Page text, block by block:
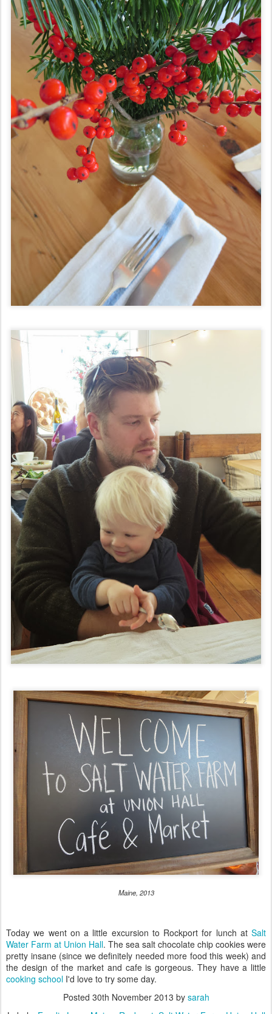
Maine, 2013
Today we went on a little excursion to Rockport for lunch at Salt
Water Farm at Union Hall. The sea salt chocolate chip cookies were
pretty insane (since we definitely needed more food this week) and
the design of the market and cafe is gorgeous. They have a little
cooking school I'd love to try some day.
Posted 30th November 2013 by sarah